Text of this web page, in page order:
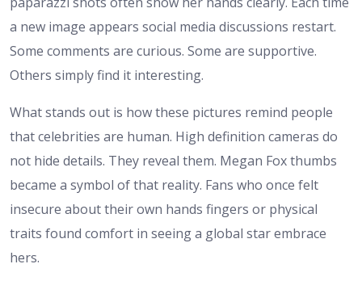
a new image appears social media discussions restart.
Some comments are curious. Some are supportive.
Others simply find it interesting.
What stands out is how these pictures remind people
that celebrities are human. High definition cameras do
not hide details. They reveal them. Megan Fox thumbs
became a symbol of that reality. Fans who once felt
insecure about their own hands fingers or physical
traits found comfort in seeing a global star embrace
hers.